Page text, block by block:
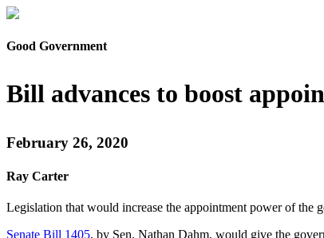
Good Government
Bill advances to boost
February 26, 2020
Ray Carter
Legislation that would increase the appointment power of the
Senate Bill 1405, by Sen. Nathan Dahm, would give the